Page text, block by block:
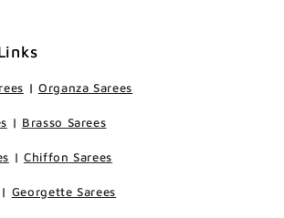
| Organza Sarees
| Brasso Sarees
| Chiffon Sarees
| Georgette Sarees